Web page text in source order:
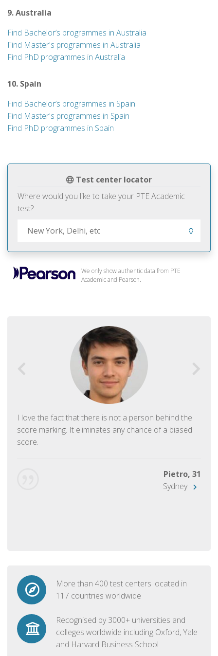
Test center locator
Where would you like to take your PTE Academic
test?
We only show authentic data from PTE
Academic and Pearson.
I love the fact that there is not a person behind the
score marking. It eliminates any chance of a biased
score.
Pietro, 31
Sydney
More than 400 test centers located in
117 countries worldwide
Recognised by 3000+ universities and
colleges worldwide including Oxford, Yale
and Harvard Business School
9. Australia
Find Bachelor’s programmes in Australia
Find Master's programmes in Australia
Find PhD programmes in Australia
10. Spain
Find Bachelor’s programmes in Spain
Find Master's programmes in Spain
Find PhD programmes in Spain